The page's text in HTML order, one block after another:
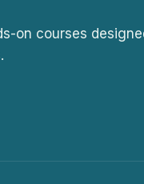
on courses